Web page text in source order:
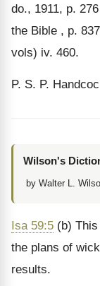
do., 1911, p.
the Bible , p.
vols) iv. 460.
P. S. P.
Wilson's
by Walter L.
Isa 59:5 (b)
the plans of
results.